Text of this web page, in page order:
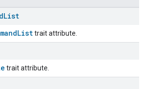
List
trait attribute.
trait attribute.